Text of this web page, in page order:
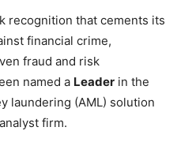
recognition that cements its
financial crime,
fraud and risk
named a Leader in the
laundering (AML) solution
firm.